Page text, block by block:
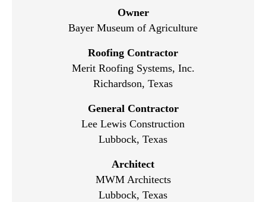
Owner
Bayer Museum of Agriculture
Roofing Contractor
Merit Roofing Systems, Inc.
Richardson, Texas
General Contractor
Lee Lewis Construction
Lubbock, Texas
Architect
MWM Architects
Lubbock, Texas